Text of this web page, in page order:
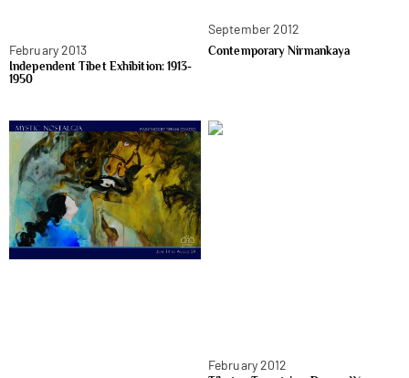
February 2013
Independent Tibet Exhibition: 1913-
1950
September 2012
Contemporary Nirmankaya
February 2012